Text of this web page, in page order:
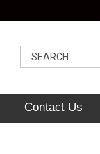
Contact Us